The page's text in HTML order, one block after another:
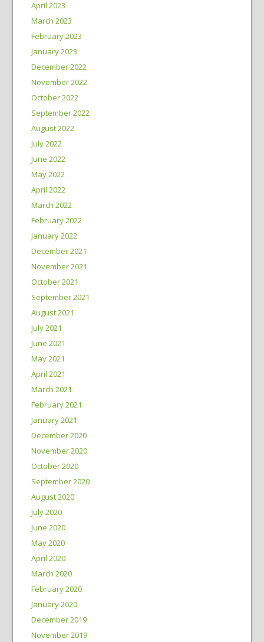
April 2023
March 2023
February 2023
January 2023
December 2022
November 2022
October 2022
September 2022
August 2022
July 2022
June 2022
May 2022
April 2022
March 2022
February 2022
January 2022
December 2021
November 2021
October 2021
September 2021
August 2021
July 2021
June 2021
May 2021
April 2021
March 2021
February 2021
January 2021
December 2020
November 2020
October 2020
September 2020
August 2020
July 2020
June 2020
May 2020
April 2020
March 2020
February 2020
January 2020
December 2019
November 2019